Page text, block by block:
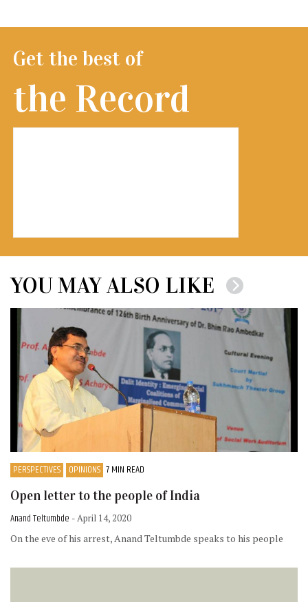
Get the best of
the Record
YOU MAY ALSO LIKE
PERSPECTIVES OPINIONS 7 MIN READ
Open letter to the people of India
Anand Teltumbde - April 14, 2020
On the eve of his arrest, Anand Teltumbde speaks to his people